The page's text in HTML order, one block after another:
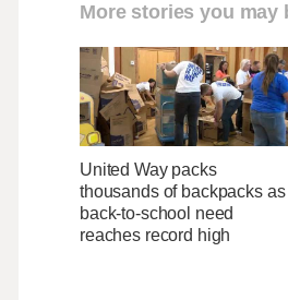
More stories you may
United Way packs
thousands of backpacks as
back-to-school need
reaches record high